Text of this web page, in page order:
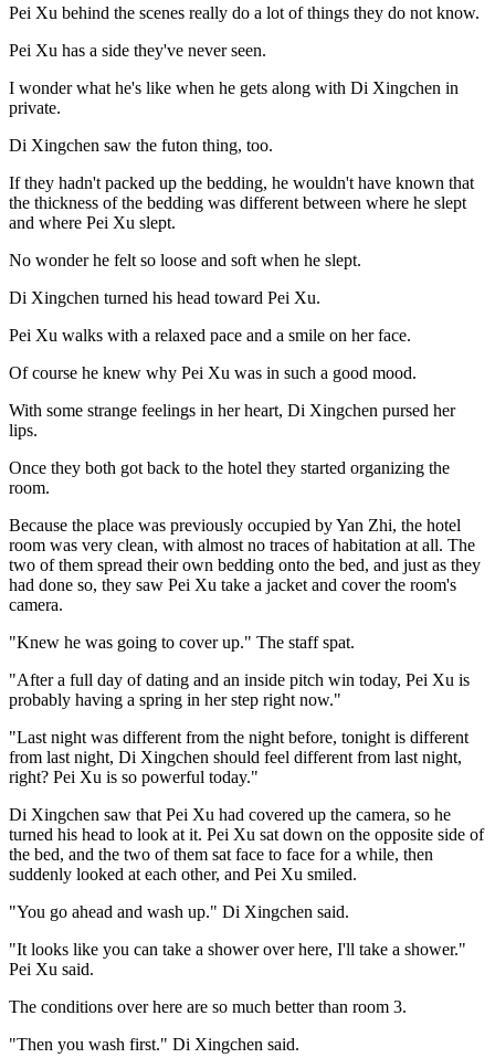
Pei Xu behind the scenes really do a lot of things they do not know.
Pei Xu has a side they've never seen.
I wonder what he's like when he gets along with Di Xingchen in
private.
Di Xingchen saw the futon thing, too.
If they hadn't packed up the bedding, he wouldn't have known that
the thickness of the bedding was different between where he slept
and where Pei Xu slept.
No wonder he felt so loose and soft when he slept.
Di Xingchen turned his head toward Pei Xu.
Pei Xu walks with a relaxed pace and a smile on her face.
Of course he knew why Pei Xu was in such a good mood.
With some strange feelings in her heart, Di Xingchen pursed her
lips.
Once they both got back to the hotel they started organizing the
room.
Because the place was previously occupied by Yan Zhi, the hotel
room was very clean, with almost no traces of habitation at all. The
two of them spread their own bedding onto the bed, and just as they
had done so, they saw Pei Xu take a jacket and cover the room's
camera.
"Knew he was going to cover up." The staff spat.
"After a full day of dating and an inside pitch win today, Pei Xu is
probably having a spring in her step right now."
"Last night was different from the night before, tonight is different
from last night, Di Xingchen should feel different from last night,
right? Pei Xu is so powerful today."
Di Xingchen saw that Pei Xu had covered up the camera, so he
turned his head to look at it. Pei Xu sat down on the opposite side of
the bed, and the two of them sat face to face for a while, then
suddenly looked at each other, and Pei Xu smiled.
"You go ahead and wash up." Di Xingchen said.
"It looks like you can take a shower over here, I'll take a shower."
Pei Xu said.
The conditions over here are so much better than room 3.
"Then you wash first." Di Xingchen said.